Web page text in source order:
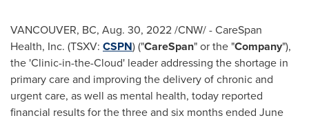
VANCOUVER, BC, Aug. 30, 2022/CNW/ - CareSpan
Health, Inc. (TSXV: CSPN) ("CareSpan" or the "Company"),
the 'Clinic-in-the-Cloud' leader addressing the shortage in
primary care and improving the delivery of chronic and
urgent care, as well as mental health, today reported
financial results for the three and six months ended June